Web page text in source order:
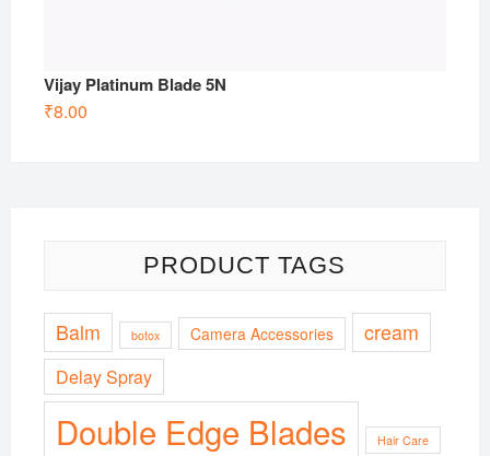
Vijay Platinum Blade 5N
₹8.00
PRODUCT TAGS
Balm botox Camera Accessories cream
Delay Spray
Double Edge Blades Hair Care